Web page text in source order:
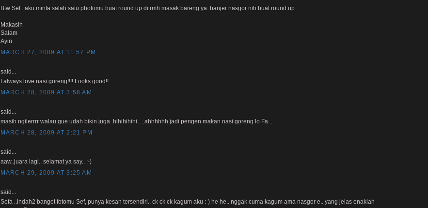
Btw Sef.. aku minta salah satu photomu buat round up di rmh masak bareng ya..banjer nasgor nih buat round up
Makasih
Salam
Ayin
MARCH 27, 2009 AT 11:57 PM
said...
I always love nasi goreng!!!! Looks good!!
MARCH 28, 2009 AT 3:58 AM
said...
masih ngilerrrr walau gue udah bikin juga..hihihihihi.....ahhhhhh jadi pengen makan nasi goreng lo Fa...
MARCH 28, 2009 AT 2:21 PM
said...
aaw..juara lagi.. selamat ya say.. :-)
MARCH 29, 2009 AT 3:25 AM
said...
Sefa ..indah2 banget fotomu Sef, punya kesan tersendiri.. ck ck ck kagum aku :-) he he.. nggak cuma kagum ama nasgor e.. yang jelas enaklah